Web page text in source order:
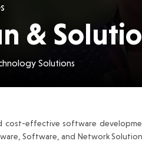
&
Solutions
cost-effective software
Software, and Network